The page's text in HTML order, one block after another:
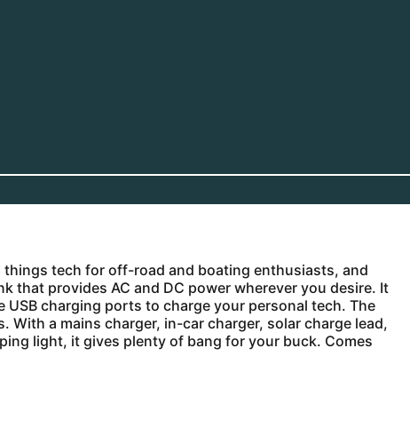
things tech for off-road and boating enthusiasts, and
that provides AC and DC power wherever you desire. It
USB charging ports to charge your personal tech. The
a mains charger, in-car charger, solar charge lead,
light, it gives plenty of bang for your buck. Comes